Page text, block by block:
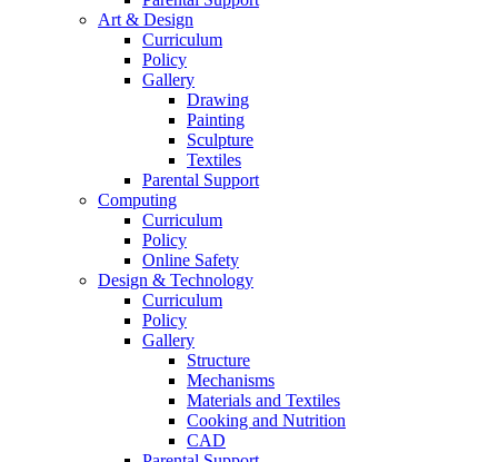
Art & Design
Curriculum
Policy
Gallery
Drawing
Painting
Sculpture
Textiles
Parental Support
Computing
Curriculum
Policy
Online Safety
Design & Technology
Curriculum
Policy
Gallery
Structure
Mechanisms
Materials and Textiles
Cooking and Nutrition
CAD